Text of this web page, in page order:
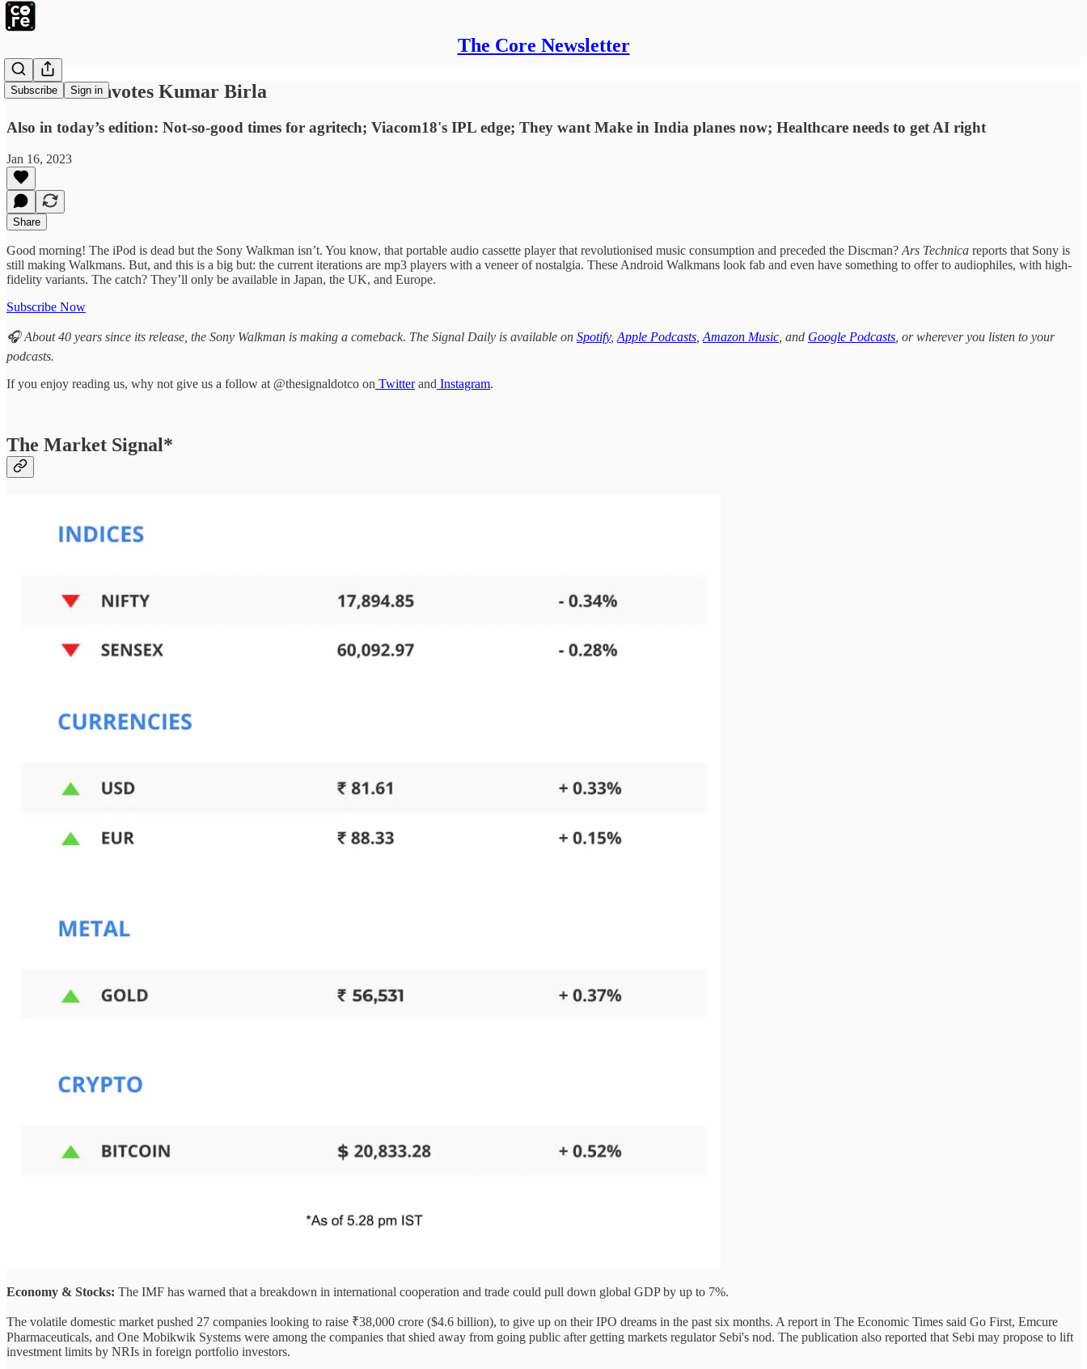
The Core Newsletter
Subscribe Sign in
IIM-A Downvotes Kumar Birla
Also in today’s edition: Not-so-good times for agritech; Viacom18's IPL edge; They want Make in India planes now; Healthcare needs to get AI right
Jan 16, 2023
Share
Good morning! The iPod is dead but the Sony Walkman isn’t. You know, that portable audio cassette player that revolutionised music consumption and preceded the Discman? Ars Technica reports that Sony is
still making Walkmans. But, and this is a big but: the current iterations are mp3 players with a veneer of nostalgia. These Android Walkmans look fab and even have something to offer to audiophiles, with high-
fidelity variants. The catch? They’ll only be available in Japan, the UK, and Europe.
Subscribe Now
🎧 About 40 years since its release, the Sony Walkman is making a comeback. The Signal Daily is available on Spotify, Apple Podcasts Amazon Music , and Google Podcasts , or wherever you listen to your
podcasts.
If you enjoy reading us, why not give us a follow at @thesignaldotco on Twitterand Instagram.
The Market Signal*
Economy & Stocks: The IMF has warned that a breakdown in international cooperation and trade could pull down global GDP by up to 7%.
The volatile domestic market pushed 27 companies looking to raise ₹38,000 crore ($4.6 billion), to give up on their IPO dreams in the past six months. A report in The Economic Times said Go First, Emcure
Pharmaceuticals, and One Mobikwik Systems were among the companies that shied away from going public after getting markets regulator Sebi's nod. The publication also reported that Sebi may propose to lift
investment limits by NRIs in foreign portfolio investors.